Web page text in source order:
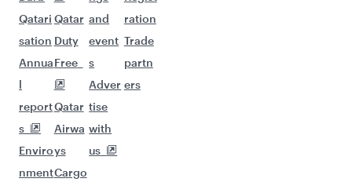
Qatari
sation
Annua
l
report
s
Enviro
nment
Qatar
Duty
Free
Qatar
Airwa
ys
Cargo
and
event
s
Adver
tise
with
us
ration
Trade
partn
ers